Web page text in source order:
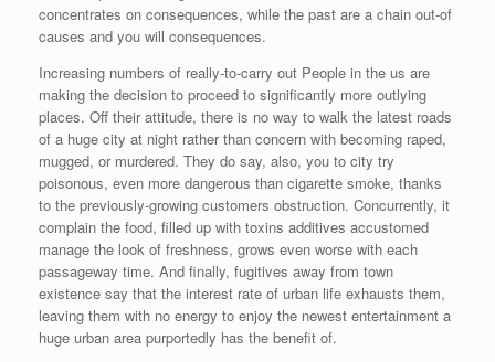
concentrates on consequences, while the past are a chain out-of
causes and you will consequences.
Increasing numbers of really-to-carry out People in the us are
making the decision to proceed to significantly more outlying
places. Off their attitude, there is no way to walk the latest roads
of a huge city at night rather than concern with becoming raped,
mugged, or murdered. They do say, also, you to city try
poisonous, even more dangerous than cigarette smoke, thanks
to the previously-growing customers obstruction. Concurrently, it
complain the food, filled up with toxins additives accustomed
manage the look of freshness, grows even worse with each
passageway time. And finally, fugitives away from town
existence say that the interest rate of urban life exhausts them,
leaving them with no energy to enjoy the newest entertainment a
huge urban area purportedly has the benefit of.